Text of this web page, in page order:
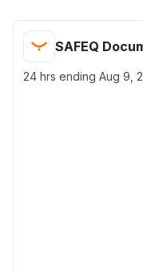
SAFEQ
24 hrs ending Aug 9,